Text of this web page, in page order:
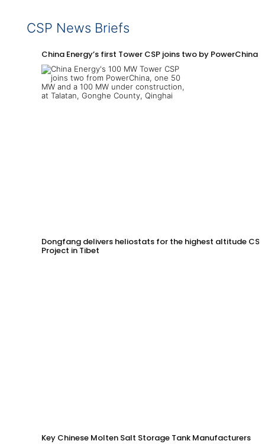
CSP News Briefs
China Energy’s first Tower CSP joins two by PowerChina
Dongfang delivers heliostats for the highest altitude CSP
Project in Tibet
Key Chinese Molten Salt Storage Tank Manufacturers